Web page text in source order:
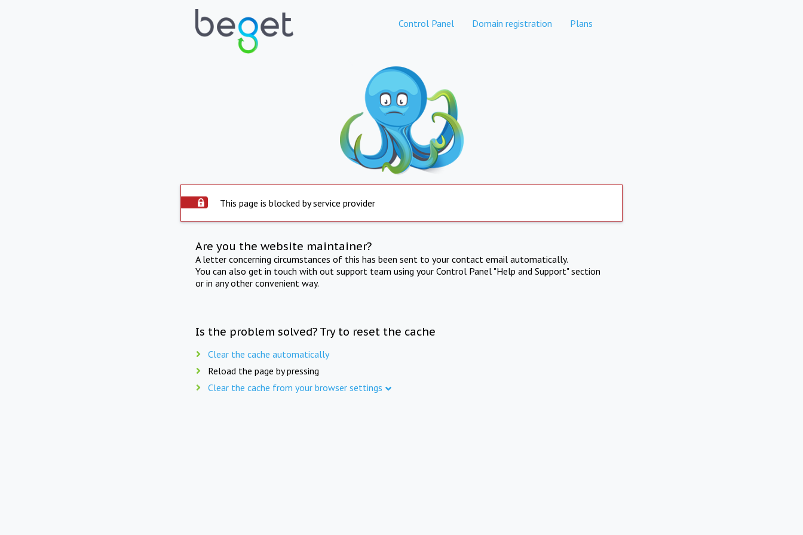
Control Panel Domain registration Plans
This page is blocked by service provider
Are you the website maintainer?
A letter concerning circumstances of this has been sent to your contact email automatically.
You can also get in touch with out support team using your Control Panel "Help and Support" section
or in any other convenient way.
Is the problem solved? Try to reset the cache
Clear the cache automatically
Reload the page by pressing
Clear the cache from your browser settings